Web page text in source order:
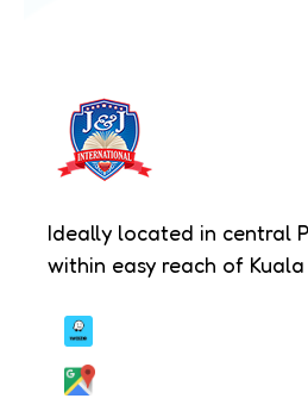
Communication &
Developing public
skills through
Physical Development
coordination and
organised indoor and
activities.
Ideally located in central
within easy reach of